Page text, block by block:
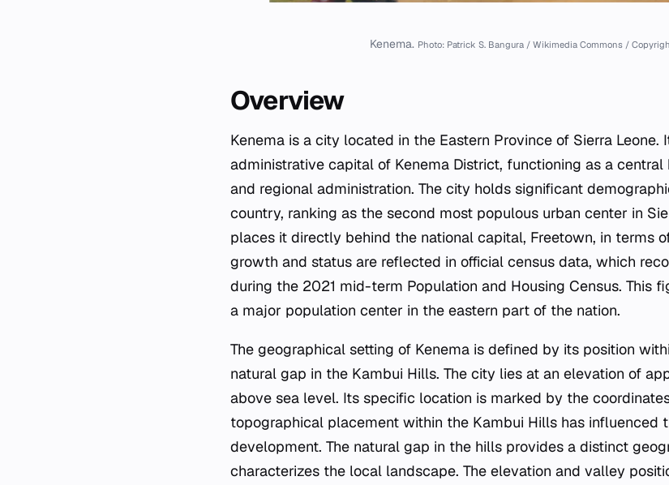
Kenema. Photo: Patrick S. Bangura / Wikimedia Commons /
Overview
Kenema is a city located in the Eastern Province of Sierra Leone.
administrative capital of Kenema District, functioning as a
and regional administration. The city holds significant
country, ranking as the second most populous urban center in
places it directly behind the national capital, Freetown, in terms
growth and status are reflected in official census data, which
during the 2021 mid-term Population and Housing Census. This
a major population center in the eastern part of the nation.
The geographical setting of Kenema is defined by its position
natural gap in the Kambui Hills. The city lies at an elevation of
above sea level. Its specific location is marked by the coordinates
topographical placement within the Kambui Hills has influenced
development. The natural gap in the hills provides a distinct
characterizes the local landscape. The elevation and valley